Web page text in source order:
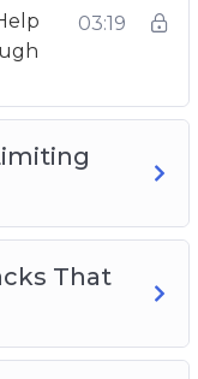
for
Self-
03:19
That